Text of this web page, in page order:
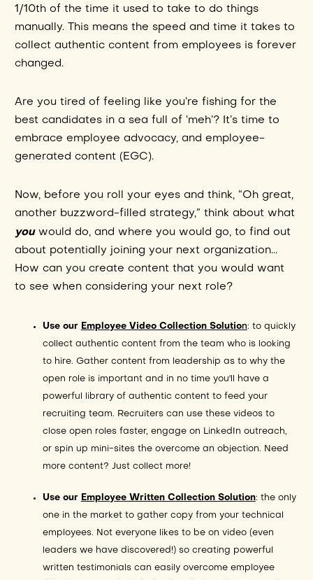
1/10th of the time it used to take to do things
manually. This means the speed and time it takes to
collect authentic content from employees is forever
changed.
Are you tired of feeling like you’re fishing for the
best candidates in a sea full of ‘meh’? It’s time to
embrace employee advocacy, and employee-
generated content (EGC).
Now, before you roll your eyes and think, “Oh great,
another buzzword-filled strategy,” think about what
you would do, and where you would go, to find out
about potentially joining your next organization...
How can you create content that you would want
to see when considering your next role?
Use our Employee Video Collection Solution: to quickly
collect authentic content from the team who is looking
to hire. Gather content from leadership as to why the
open role is important and in no time you'll have a
powerful library of authentic content to feed your
recruiting team. Recruiters can use these videos to
close open roles faster, engage on LinkedIn outreach,
or spin up mini-sites the overcome an objection. Need
more content? Just collect more!
Use our Employee Written Collection Solution: the only
one in the market to gather copy from your technical
employees. Not everyone likes to be on video (even
leaders we have discovered!) so creating powerful
written testimonials can easily overcome employee